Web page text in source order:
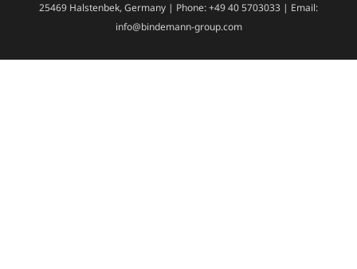
25469 Halstenbek, Germany | Phone: +49 40 5703033 | Email:
info@bindemann-group.com